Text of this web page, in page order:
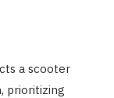
a scooter
prioritizing